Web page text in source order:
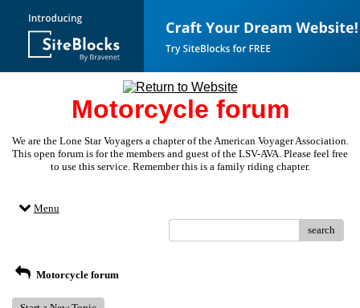
Motorcycle forum
We are the Lone Star Voyagers a chapter of the American Voyager Association.
This open forum is for the members and guest of the LSV-AVA. Please feel free
to use this service. Remember this is a family riding chapter.
Menu
search
Motorcycle forum